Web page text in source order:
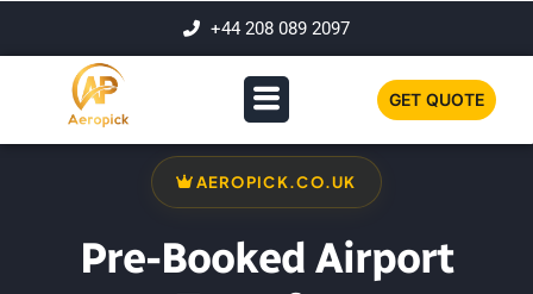
+44 208 089 2097
GET QUOTE
AEROPICK.CO.UK
Pre-Booked Airport